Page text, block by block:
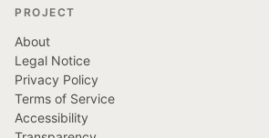
PROJECT
About
Legal Notice
Privacy Policy
Terms of Service
Accessibility